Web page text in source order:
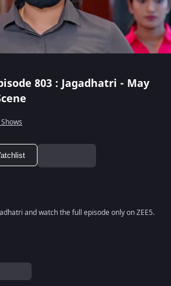
803 : Jagadhatri - May
and watch the full episode only on ZEE5.